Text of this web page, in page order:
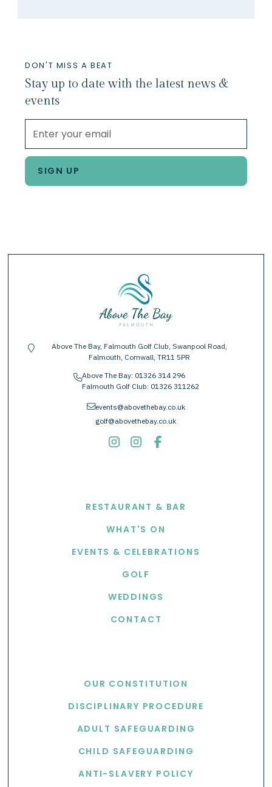
DON'T MISS A BEAT
Stay up to date with the latest news &
events
location-pin
Above The Bay, Falmouth Golf Club, Swanpool Road,
Falmouth, Cornwall, TR11 5PR
phoneAbove The Bay: 01326 314 296
Falmouth Golf Club: 01326 311262
envelopeevents@abovethebay.co.uk
golf@abovethebay.co.uk
RESTAURANT & BAR
WHAT'S ON
EVENTS & CELEBRATIONS
GOLF
WEDDINGS
CONTACT
OUR CONSTITUTION
DISCIPLINARY PROCEDURE
ADULT SAFEGUARDING
CHILD SAFEGUARDING
ANTI-SLAVERY POLICY